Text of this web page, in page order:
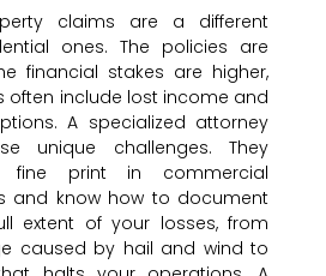
claims are a different
ones. The policies are
financial stakes are higher,
often include lost income and
A specialized attorney
unique challenges. They
fine print in commercial
and know how to document
extent of your losses, from
caused by hail and wind to